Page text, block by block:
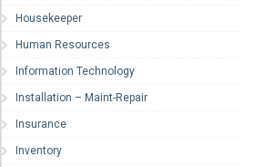
Housekeeper
Human Resources
Information Technology
Installation – Maint-Repair
Insurance
Inventory